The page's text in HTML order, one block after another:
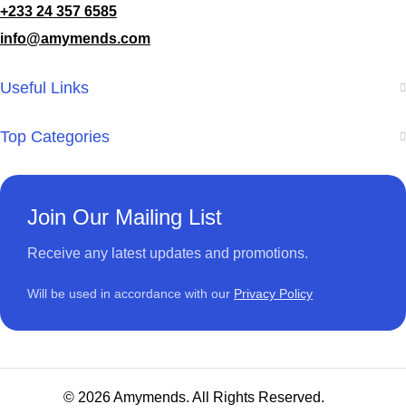
+233 24 357 6585
info@amymends.com
Useful Links
Top Categories
Join Our Mailing List
Receive any latest updates and promotions.
Will be used in accordance with our Privacy Policy
© 2026 Amymends. All Rights Reserved.